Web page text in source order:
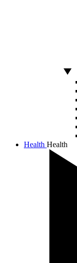
Health Health